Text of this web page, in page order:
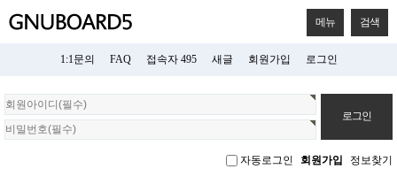
메뉴 검색
1:1문의 FAQ 접속자 495 새글 회원가입 로그인
회
원
로
자동로그인 회원가입 정보찾기